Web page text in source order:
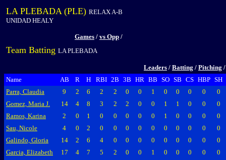
LA PLEBADA (PLE) RELAX A-B
UNIDAD HEALY
Games / vs Opp /
Team Batting LA PLEBADA
Leaders / Batting / Pitching
Name
AB R H RBI 2B 3B HR BB SO SB CS HBP SH
Parra, Claudia
9 2 6 2 2 0 0 1 0 0 0 0
0
Gomez, Maria J.
14 4 8 3 2 2 0 0 1 1 0 0
0
Ramos, Karina
2 0 1 0 0 0 0 0 1 0 0 0
0
Sau, Nicole
4 0 2 0 0 0 0 0 0 0 0 0
0
Galindo, Gloria
14 2 6 4 0 0 0 0 0 0 0 0
0
Garcia, Elizabeth
17 4 7 5 2 0 0 1 0 0 0 0
0